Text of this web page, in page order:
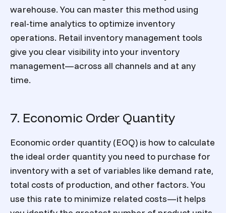
warehouse. You can master this method using
real-time analytics to optimize inventory
operations. Retail inventory management tools
give you clear visibility into your inventory
management—across all channels and at any
time.
7. Economic Order Quantity
Economic order quantity (EOQ) is how to calculate
the ideal order quantity you need to purchase for
inventory with a set of variables like demand rate,
total costs of production, and other factors. You
use this rate to minimize related costs—it helps